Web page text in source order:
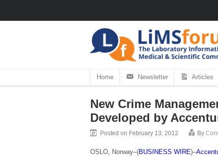
Home Newsletter Articles
New Crime
Developed by
Posted on February 13, 2012 By
OSLO, Norway–(BUSINESS WIRE)–